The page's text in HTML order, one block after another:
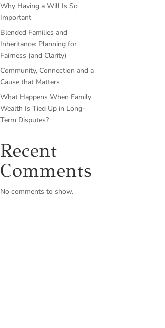
Why Having a Will Is So
Important
Blended Families and
Inheritance: Planning for
Fairness (and Clarity)
Community, Connection and a
Cause that Matters
What Happens When Family
Wealth Is Tied Up in Long-
Term Disputes?
Recent
Comments
No comments to show.